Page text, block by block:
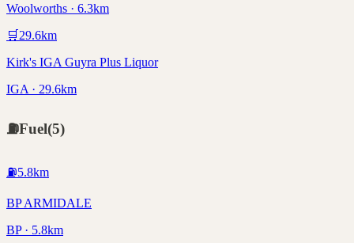
Woolworths · 6.3km
🛒 29.6km
Kirk's IGA Guyra Plus Liquor
IGA · 29.6km
⛽Fuel(5)
⛽5.8km
BP ARMIDALE
BP · 5.8km